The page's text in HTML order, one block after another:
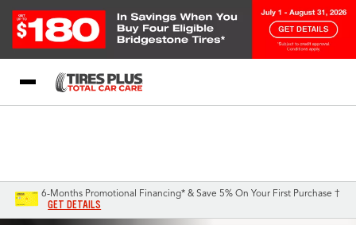
6-Months Promotional Financing* & Save 5% On Your First Purchase †
GET DETAILS